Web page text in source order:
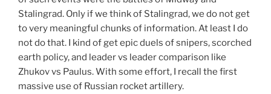
Stalingrad. Only if we think of Stalingrad, we do not get
to very meaningful chunks of information. At least I do
not do that. I kind of get epic duels of snipers, scorched
earth policy, and leader vs leader comparison like
Zhukov vs Paulus. With some effort, I recall the first
massive use of Russian rocket artillery.